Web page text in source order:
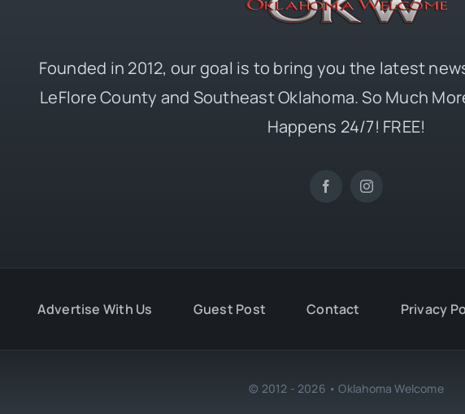
Founded in 2012, our goal is to bring you the latest
LeFlore County and Southeast Oklahoma. So Much
Happens 24/7! FREE!
Advertise With Us Guest Post Contact Privacy
© 2012 - 2026 • Oklahoma Welcome